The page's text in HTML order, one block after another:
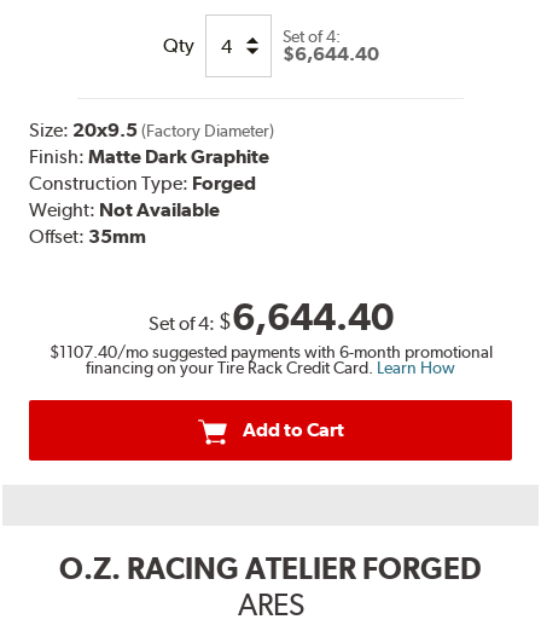
Qty Set of4:
$6,644.40
Size: 20x9.5 (Factory Diameter)
Finish:Matte Dark Graphite
Construction Type: Forged
Weight: Not Available
Offset: 35mm
Set of4: $6,644.40
$1107.40/mo suggested payments with 6-month promotional
financing on your Tire Rack Credit Card. Learn How
Add to Cart
O.Z. RACING ATELIER FORGED
ARES